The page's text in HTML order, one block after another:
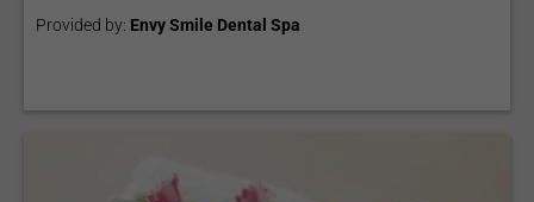
Provided by: Envy Smile Dental Spa